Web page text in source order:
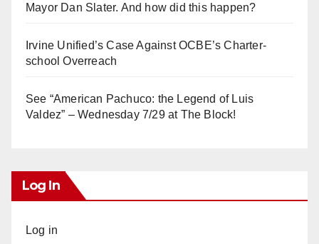
Mayor Dan Slater. And how did this happen?
Irvine Unified’s Case Against OCBE’s Charter-
school Overreach
See “American Pachuco: the Legend of Luis
Valdez” – Wednesday 7/29 at The Block!
Log In
Log in